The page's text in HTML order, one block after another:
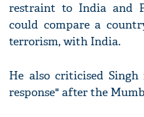
restraint to India and
could compare a
terrorism, with India.
He also criticised
response" after the